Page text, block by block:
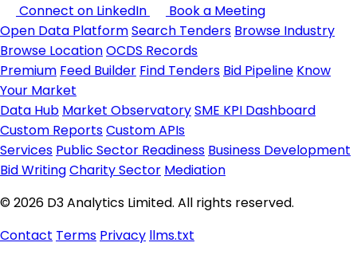
Connect on LinkedIn
Book a Meeting
Open Data PlatformSearch Tenders Browse Industry
Browse LocationOCDS Records
Premium Feed Builder Find Tenders Bid Pipeline Know
Your Market
Data Hub Market ObservatorySME KPI Dashboard
Custom ReportsCustom APIs
Services Public Sector Readiness Business Development
Bid WritingCharity Sector Mediation
© 2026 D3 Analytics Limited. All rights reserved.
Contact Terms Privacy llms.txt